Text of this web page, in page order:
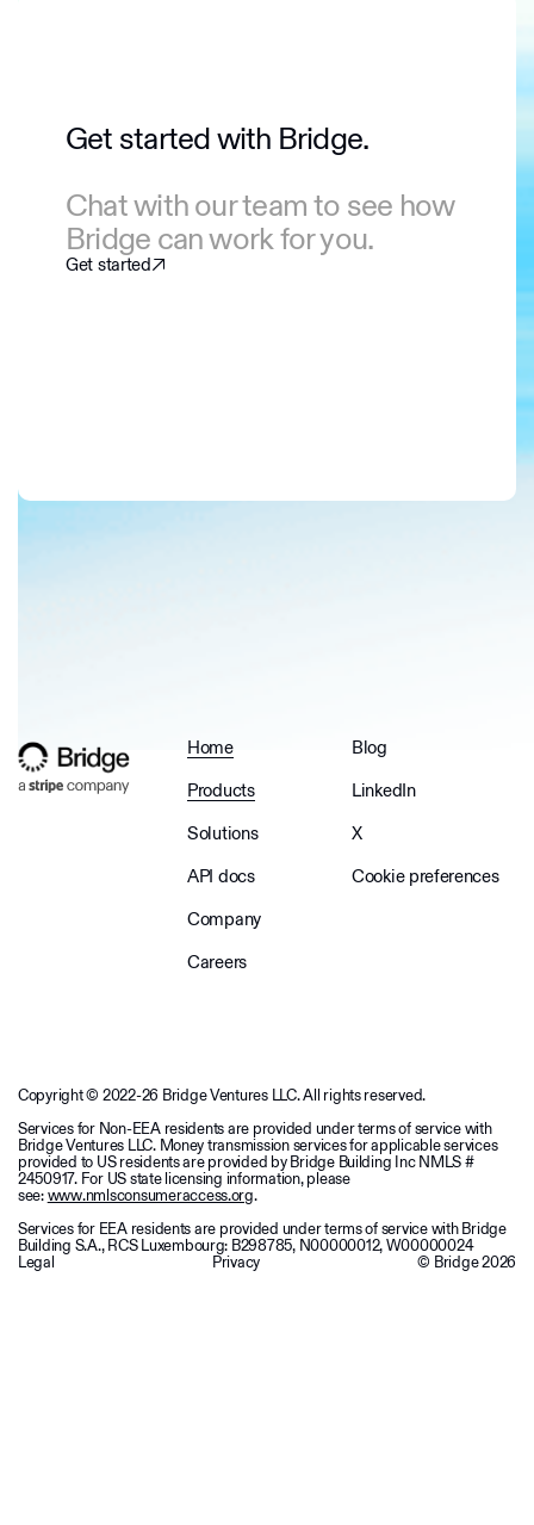
Get started with Bridge.
Chat with our team to see how
Bridge can work for you.
Get started
Home
Products
Solutions
API docs
Company
Careers
Blog
LinkedIn
X
Cookie preferences
Copyright © 2022-26 Bridge Ventures LLC. All rights reserved.
Services for Non-EEA residents are provided under terms of service with
Bridge Ventures LLC. Money transmission services for applicable services
provided to US residents are provided by Bridge Building Inc NMLS #
2450917. For US state licensing information, please
see:www.nmlsconsumeraccess.org.
Services for EEA residents are provided under terms of service with Bridge
Building S.A., RCS Luxembourg: B298785, N00000012, W00000024
Legal Privacy © Bridge2026